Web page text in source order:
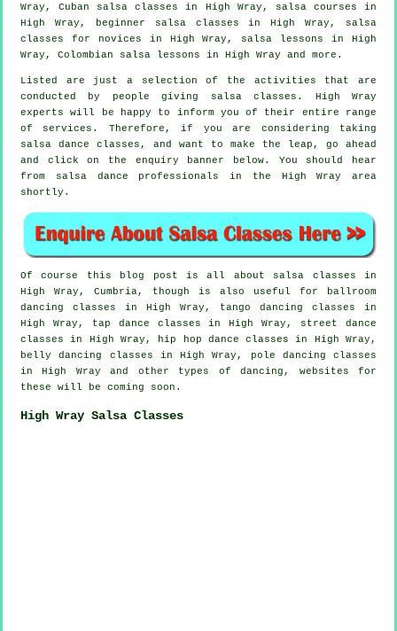
Wray, Cuban salsa classes in High Wray, salsa courses in
High Wray, beginner salsa classes in High Wray, salsa
classes for novices in High Wray, salsa lessons in High
Wray, Colombian salsa lessons in High Wray and more.
Listed are just a selection of the activities that are
conducted by people giving salsa classes. High Wray
experts will be happy to inform you of their entire range
of services. Therefore, if you are considering taking
salsa dance classes, and want to make the leap, go ahead
and click on the enquiry banner below. You should hear
from salsa dance professionals in the High Wray area
shortly.
Of course this blog post is all about salsa classes in
High Wray, Cumbria, though is also useful for ballroom
dancing classes in High Wray, tango dancing classes in
High Wray,
tap dance classes in High Wray, street dance
classes in High Wray,
hip hop dance classes in High Wray,
belly dancing classes in High Wray,
pole dancing classes
in High Wray and other types of dancing, websites for
these will be coming soon.
High Wray Salsa Classes